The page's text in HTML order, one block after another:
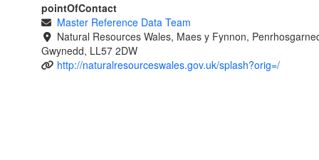
pointOfContact
Master Reference Data Team
Natural Resources Wales, Maes y Fynnon,
Gwynedd, LL57 2DW
http://naturalresourceswales.gov.uk/splash?orig=/